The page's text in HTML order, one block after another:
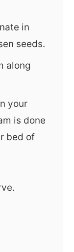
in
seeds.
along
your
is done
bed of